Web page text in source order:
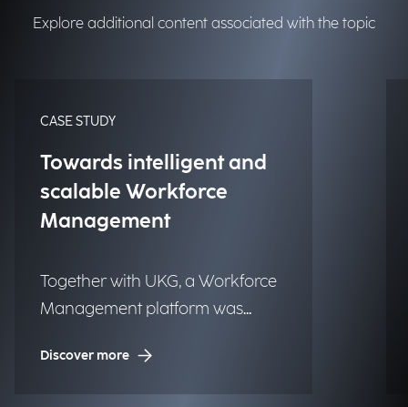
Explore additional content associated with the topic
CASE STUDY
Towards intelligent and
scalable Workforce
Management
Together with UKG, a Workforce
Management platform was
largest luxury fashion brands to
globally improve time tracking,
Discover more